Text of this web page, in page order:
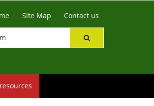
Site Map Contact us